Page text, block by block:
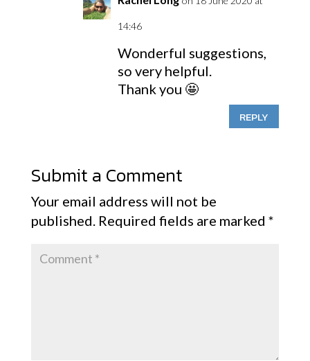
14:46
Wonderful suggestions,
so very helpful.
Thank you 🤩
REPLY
Submit a Comment
Your email address will not be
published. Required fields are marked *